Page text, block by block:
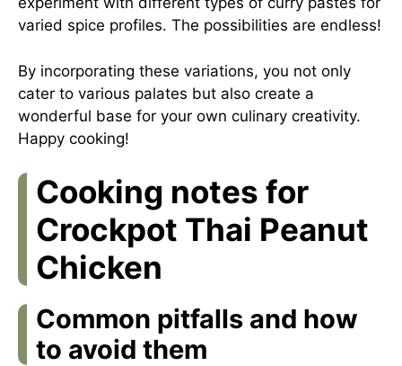
varied spice profiles. The possibilities are endless!
By incorporating these variations, you not only
cater to various palates but also create a
wonderful base for your own culinary creativity.
Happy cooking!
Cooking notes for
Crockpot Thai Peanut
Chicken
Common pitfalls and how
to avoid them